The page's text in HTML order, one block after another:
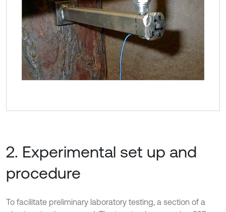
2. Experimental set up and
procedure
To facilitate preliminary laboratory testing, a section of a